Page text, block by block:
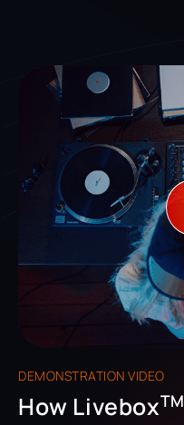
DEMONSTRATION VIDEO
How LiveboxTM